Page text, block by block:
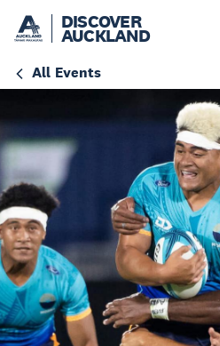
DISCOVER
AUCKLAND
All Events